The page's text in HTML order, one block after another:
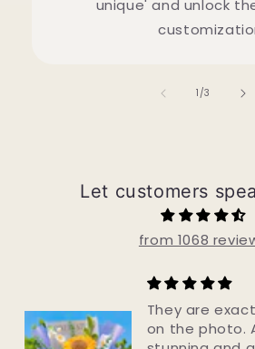
unique' and unlock
1 /of
3
Let customers
from 1068
Just Perfect!
The flowers